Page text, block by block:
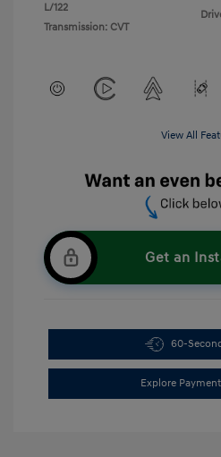
L/122
Transmission: CVT
View All
Get an
60-
Explore